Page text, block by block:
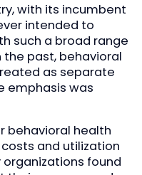
with its incumbent
intended to
such a broad range
the past, behavioral
as separate
emphasis was
behavioral health
and utilization
found